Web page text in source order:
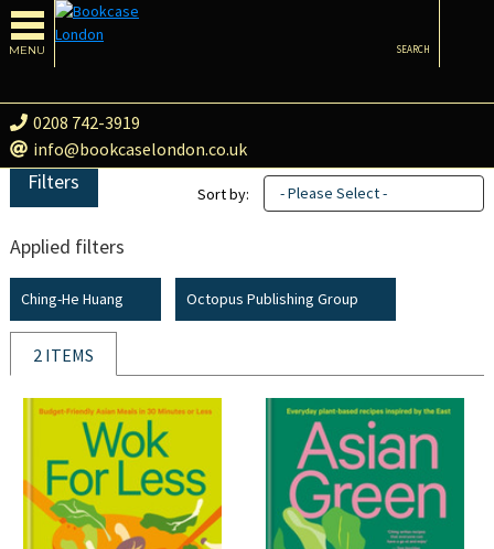
MENU
0208 742-3919
info@bookcaselondon.co.uk
SEARCH
Filters
Applied filters
Ching-He Huang Octopus Publishing Group
Sort by: - Please Select -
2 ITEMS